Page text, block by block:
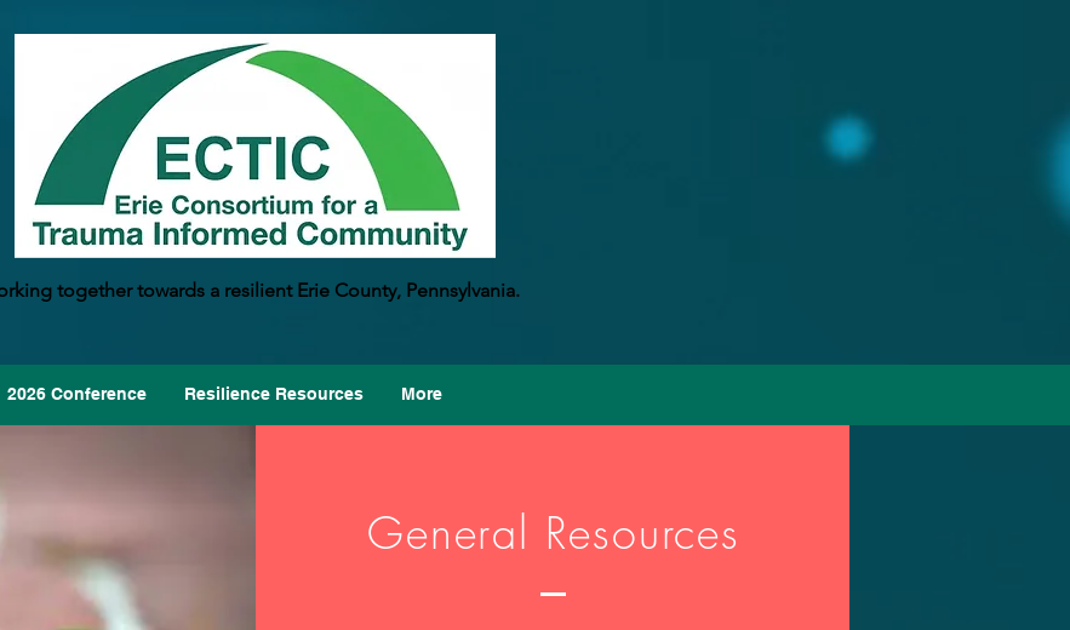
together towards a resilient Erie County, Pennsylvania.
2026 Conference Resilience Resources More
General Resources